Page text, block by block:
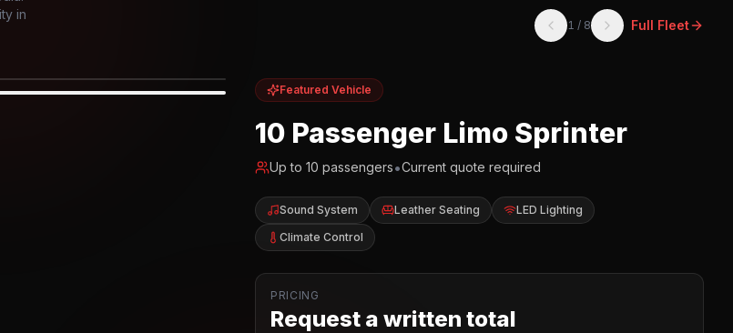
in
1 / 8 Full Fleet
Featured Vehicle
10 Passenger Limo Sprinter
Up to10 passengers•Current quote required
Sound System Leather Seating
LED Lighting
Climate Control
PRICING
Request a written total